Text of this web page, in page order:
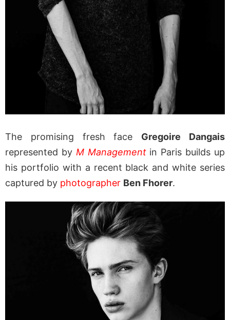
The promising fresh face Gregoire Dangais
represented by M Managementin Paris builds up
his portfolio with a recent black and white series
captured by photographer Ben Fhorer.